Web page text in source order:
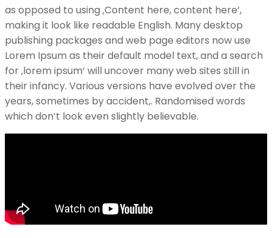
as opposed to using ‚Content here, content here‘,
making it look like readable English. Many desktop
publishing packages and web page editors now use
Lorem Ipsum as their default model text, and a search
for ‚lorem ipsum‘ will uncover many web sites still in
their infancy. Various versions have evolved over the
years, sometimes by accident,. Randomised words
which don’t look even slightly believable.